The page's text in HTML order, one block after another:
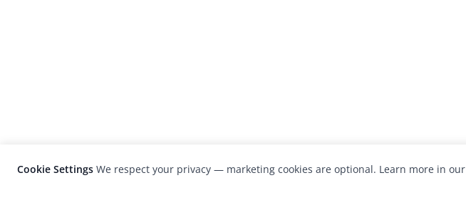
Cookie Settings We respect your privacy — marketing cookies are optional. Learn more in our